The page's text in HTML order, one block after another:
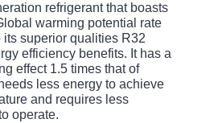
refrigerant that boasts
warming potential rate
superior qualities R32
efficiency benefits. It has a
effect 1.5 times that of
less energy to achieve
and requires less
operate.